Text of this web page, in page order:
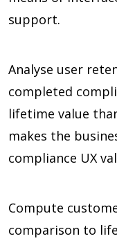
support.
Analyse user
completed
lifetime value
makes the
compliance UX
Compute
comparison to